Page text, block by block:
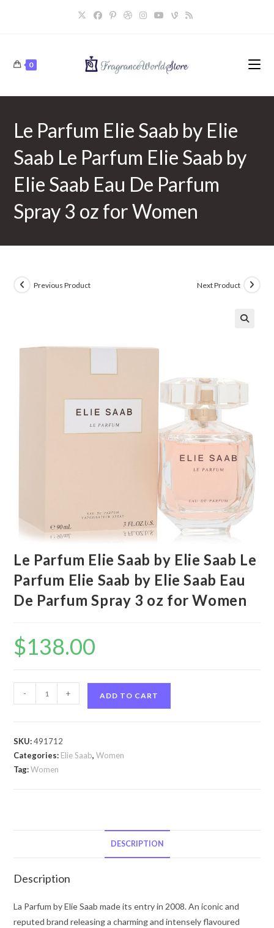
0
Le Parfum Elie Saab by Elie
Saab Le Parfum Elie Saab by
Elie Saab Eau De Parfum
Spray 3 oz for Women
Previous Product Next Product
Le Parfum Elie Saab by Elie Saab Le
Parfum Elie Saab by Elie Saab Eau
De Parfum Spray 3 oz for Women
$138.00
Parfum
by
Elie
Elie
Eau
De
- + ADD TO CART
SKU:491712
Categories: Elie Saab,Women
Tag:Women
DESCRIPTION
Description
La Parfum by Elie Saab made its entry in 2008. An iconic and
reputed brand releasing a charming and intensely flavoured